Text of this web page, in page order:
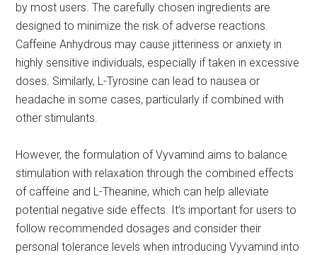
by most users. The carefully chosen ingredients are
designed to minimize the risk of adverse reactions.
Caffeine Anhydrous may cause jitteriness or anxiety in
highly sensitive individuals, especially if taken in excessive
doses. Similarly, L-Tyrosine can lead to nausea or
headache in some cases, particularly if combined with
other stimulants.
However, the formulation of Vyvamind aims to balance
stimulation with relaxation through the combined effects
of caffeine and L-Theanine, which can help alleviate
potential negative side effects. It’s important for users to
follow recommended dosages and consider their
personal tolerance levels when introducing Vyvamind into